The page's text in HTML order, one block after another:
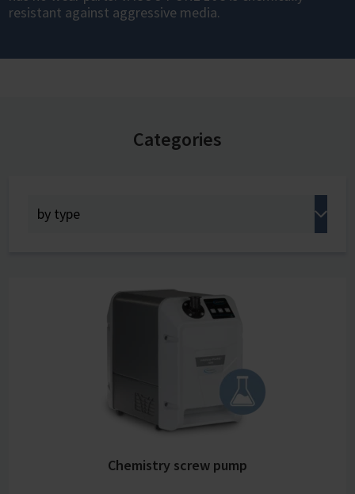
resistant against aggressive media.
Categories
Chemistry screw pump